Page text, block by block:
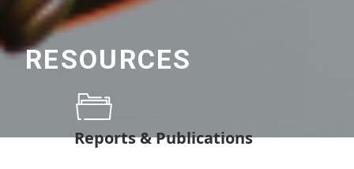
RESOURCES
Reports & Publications